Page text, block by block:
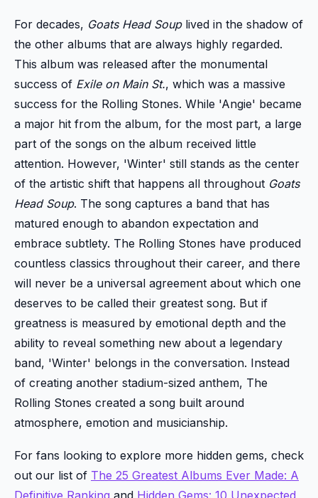
For decades, Goats Head Souplived in the shadow of
the other albums that are always highly regarded.
This album was released after the monumental
success of Exile on Main St., which was a massive
success for the Rolling Stones. While 'Angie' became
a major hit from the album, for the most part, a large
part of the songs on the album received little
attention. However, 'Winter' still stands as the center
of the artistic shift that happens all throughout Goats
Head Soup. The song captures a band that has
matured enough to abandon expectation and
embrace subtlety. The Rolling Stones have produced
countless classics throughout their career, and there
will never be a universal agreement about which one
deserves to be called their greatest song. But if
greatness is measured by emotional depth and the
ability to reveal something new about a legendary
band, 'Winter' belongs in the conversation. Instead
of creating another stadium-sized anthem, The
Rolling Stones created a song built around
atmosphere, emotion and musicianship.
For fans looking to explore more hidden gems, check
out our list of The 25 Greatest Albums Ever Made: A
Definitive Ranking and Hidden Gems: 10 Unexpected